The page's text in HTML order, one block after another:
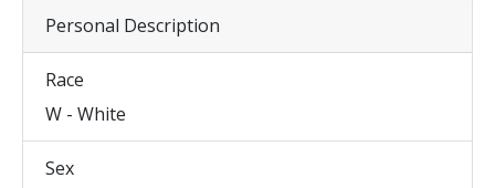
Personal Description
Race
W - White
Sex